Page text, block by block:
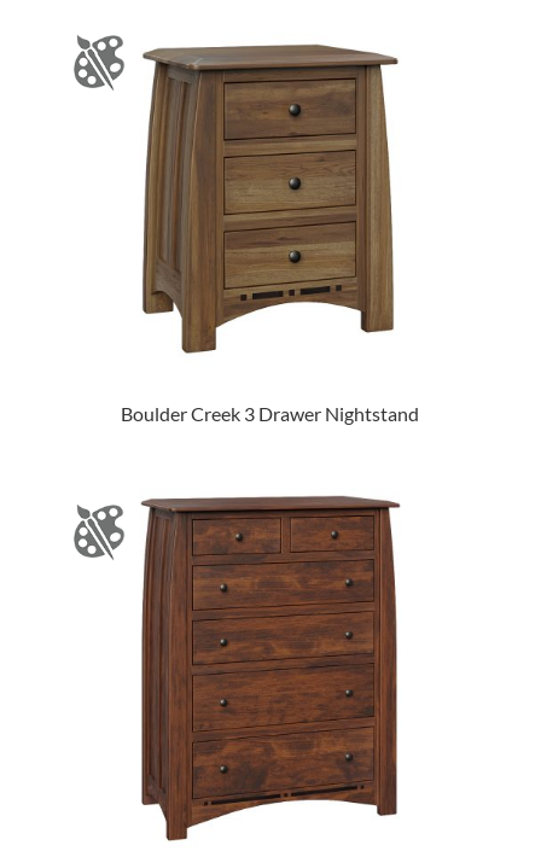
Boulder Creek 3 Drawer Nightstand